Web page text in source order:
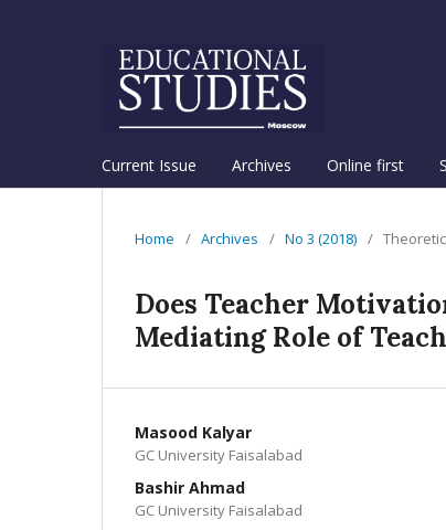
Current Issue Archives Online first
Home / Archives / No 3 (2018) /
Does Teacher
Mediating Role of
Masood Kalyar
GC University Faisalabad
Bashir Ahmad
GC University Faisalabad